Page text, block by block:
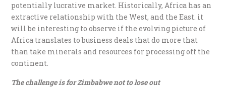
potentially lucrative market. Historically, Africa has an
extractive relationship with the West, and the East. it
will be interesting to observe if the evolving picture of
Africa translates to business deals that do more that
than take minerals and resources for processing off the
continent.
The challenge is for Zimbabwe not to lose out